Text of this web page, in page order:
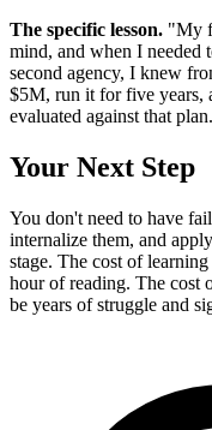
The specific lesson. "My
mind, and when I needed
second agency, I knew
$5M, run it for five years,
evaluated against that
Your Next Step
You don't need to have
internalize them, and
stage. The cost of
hour of reading. The cost
be years of struggle and